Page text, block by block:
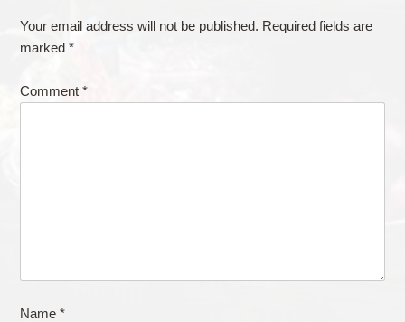
Your email address will not be published. Required fields are
marked *
Comment *
Name *